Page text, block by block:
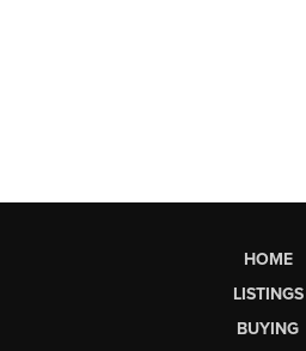
HOME
LISTINGS
BUYING